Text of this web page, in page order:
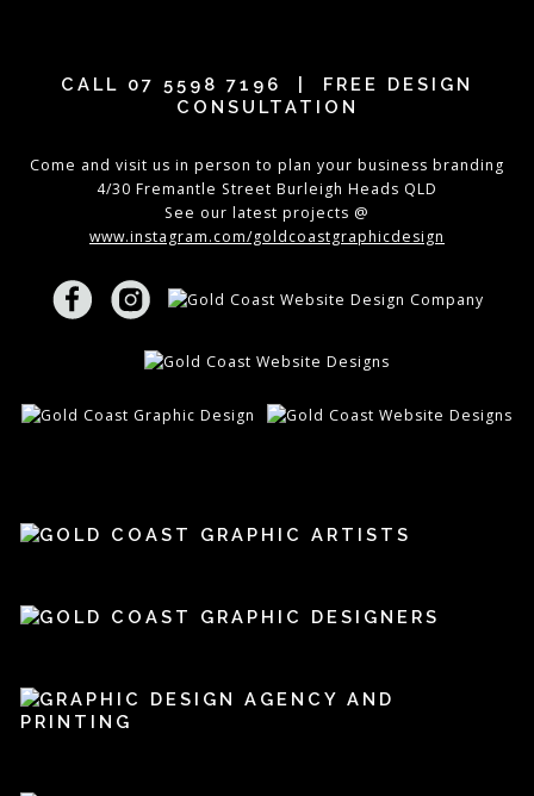
CALL 07 5598 7196
| FREE DESIGN
CONSULTATION
Come and visit us in person to plan your business branding
4/30 Fremantle Street Burleigh Heads QLD
See our latest projects @
www.instagram.com/goldcoastgraphicdesign